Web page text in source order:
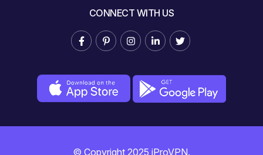
CONNECT WITH US
© Copyright 2025 iProVPN.